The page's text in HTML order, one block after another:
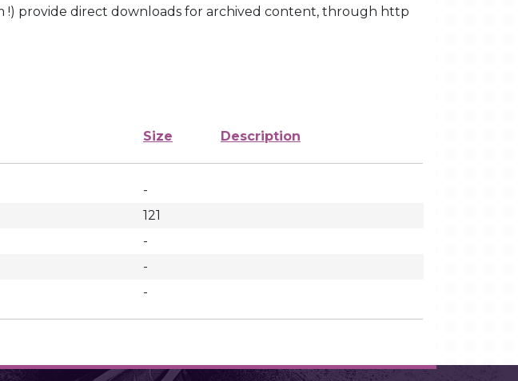
provide direct downloads for archived content, through http
Size Description
-
121
-
-
-